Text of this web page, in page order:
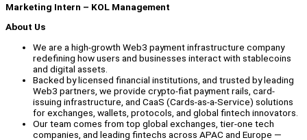
Marketing Intern – KOL Management
About Us
We are a high-growth Web3 payment infrastructure company
redefining how users and businesses interact with stablecoins
and digital assets.
Backed by licensed financial institutions, and trusted by leading
Web3 partners, we provide crypto-fiat payment rails, card-
issuing infrastructure, and CaaS (Cards-as-a-Service) solutions
for exchanges, wallets, protocols, and global fintech innovators.
Our team comes from top global exchanges, tier-one tech
companies, and leading fintechs across APAC and Europe —